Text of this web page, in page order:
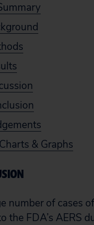
& Graphs
number of cases
the FDA’s AERS